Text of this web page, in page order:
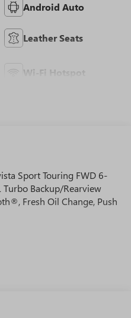
Android Auto
Leather Seats
Wi-Fi Hotspot
Sport Touring FWD 6-
Turbo Backup/Rearview
Fresh Oil Change, Push